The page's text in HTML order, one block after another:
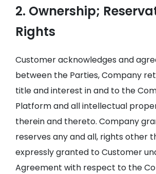
2. Ownership;
Rights
Customer acknowledges and
between the Parties, Company
title and interest in and to the
Platform and all intellectual
therein and thereto. Company
reserves any and all, rights other
expressly granted to Customer
Agreement with respect to the